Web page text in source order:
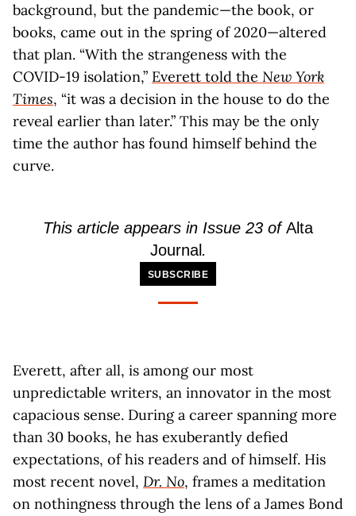
background, but the pandemic—the book, or
books, came out in the spring of 2020—altered
that plan. “With the strangeness with the
COVID-19 isolation,” Everett told the New York
Times, “it was a decision in the house to do the
reveal earlier than later.” This may be the only
time the author has found himself behind the
curve.
This article appears in Issue 23 ofAlta
Journal .
SUBSCRIBE
Everett, after all, is among our most
unpredictable writers, an innovator in the most
capacious sense. During a career spanning more
than 30 books, he has exuberantly defied
expectations, of his readers and of himself. His
most recent novel, Dr. No, frames a meditation
on nothingness through the lens of a James Bond